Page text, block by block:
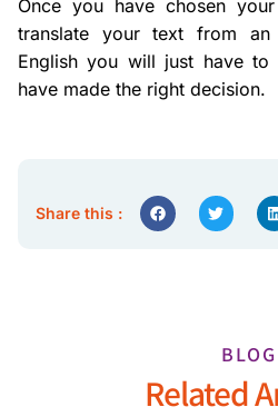
Once you have chosen
translate your text from an
English you will just have
have made the right decision.
Share this :
BLOG
Related